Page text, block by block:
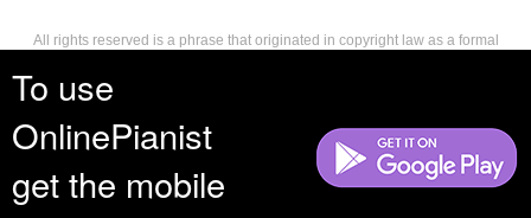
To use
OnlinePianist
get the mobile
All rights reserved is a phrase that originated in copyright law as a formal
reserves, or holds for their own use, all the rights provided by copyright law,
such as distribution, performance, and creation of derivative works that is,